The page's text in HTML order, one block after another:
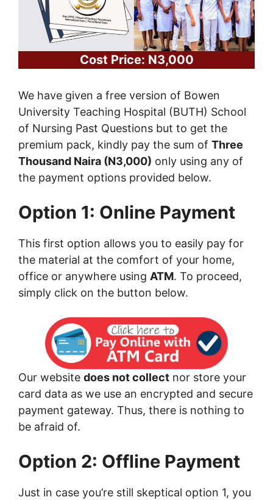
Cost Price: N3,000
We have given a free version of Bowen
University Teaching Hospital (BUTH) School
of Nursing Past Questions but to get the
premium pack, kindly pay the sum of Three
Thousand Naira (N3,000) only using any of
the payment options provided below.
Option 1: Online Payment
This first option allows you to easily pay for
the material at the comfort of your home,
office or anywhere using ATM. To proceed,
simply click on the button below.
Our website does not collect nor store your
card data as we use an encrypted and secure
payment gateway. Thus, there is nothing to
be afraid of.
Option 2: Offline Payment
Just in case you’re still skeptical option 1, you